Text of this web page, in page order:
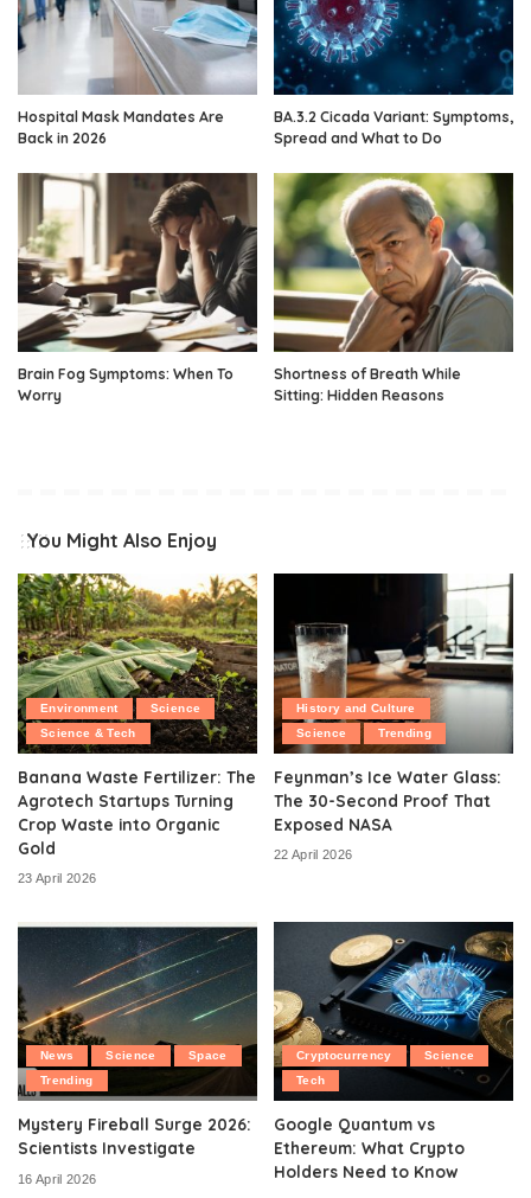
Hospital Mask Mandates Are
Back in 2026
BA.3.2 Cicada Variant: Symptoms,
Spread and What to Do
Brain Fog Symptoms: When To
Worry
Shortness of Breath While
Sitting: Hidden Reasons
You Might Also Enjoy
Environment
Science
Science & Tech
Banana Waste Fertilizer: The
Agrotech Startups Turning
Crop Waste into Organic
Gold
23 April 2026
History and Culture
Science
Trending
Feynman’s Ice Water Glass:
The 30-Second Proof That
Exposed NASA
22 April 2026
News Science
Space
Trending
Mystery Fireball Surge 2026:
Scientists Investigate
16 April 2026
Cryptocurrency
Science
Tech
Google Quantum vs
Ethereum: What Crypto
Holders Need to Know